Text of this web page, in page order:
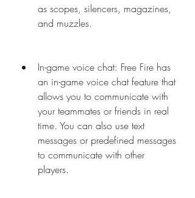
as scopes, silencers, magazines,
and muzzles.
In-game voice chat: Free Fire has
an in-game voice chat feature that
allows you to communicate with
your teammates or friends in real
time. You can also use text
messages or predefined messages
to communicate with other
players.